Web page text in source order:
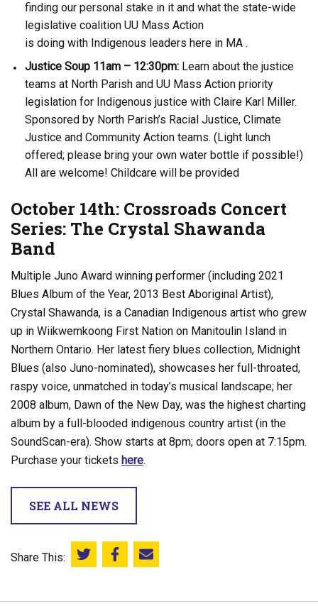
finding our personal stake in it and what the state-wide
legislative coalition UU Mass Action
is doing with Indigenous leaders here in MA .
Justice Soup 11am – 12:30pm: Learn about the justice
teams at North Parish and UU Mass Action priority
legislation for Indigenous justice with Claire Karl Miller.
Sponsored by North Parish’s Racial Justice, Climate
Justice and Community Action teams. (Light lunch
offered; please bring your own water bottle if possible!)
All are welcome! Childcare will be provided
October 14th: Crossroads Concert
Series: The Crystal Shawanda
Band
Multiple Juno Award winning performer (including 2021
Blues Album of the Year, 2013 Best Aboriginal Artist),
Crystal Shawanda, is a Canadian Indigenous artist who grew
up in Wiikwemkoong First Nation on Manitoulin Island in
Northern Ontario. Her latest fiery blues collection, Midnight
Blues (also Juno-nominated), showcases her full-throated,
raspy voice, unmatched in today’s musical landscape; her
2008 album, Dawn of the New Day, was the highest charting
album by a full-blooded indigenous country artist (in the
SoundScan-era). Show starts at 8pm; doors open at 7:15pm.
Purchase your tickets here.
SEE ALL NEWS
Share This: Share this on Twitter
Share this on Facebook
Email this page